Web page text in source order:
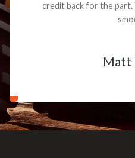
credit back for the part.
Matt